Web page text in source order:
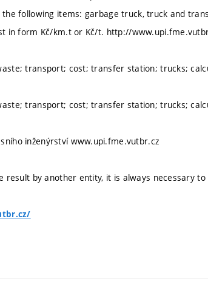
the following items: garbage truck, truck and
in form Kč/km.t or Kč/t. http://
transport; cost; transfer station; trucks;
transport; cost; transfer station; trucks;
inženýrství www.upi.fme.vutbr.cz
result by another entity, it is always necessary to